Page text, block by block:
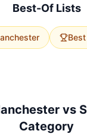
to get tailored
Best-Of Lists
vs
Category